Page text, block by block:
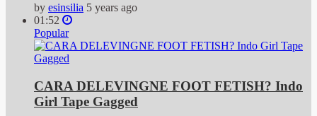
by esinsilia 5 years ago
01:52
Popular
CARA DELEVINGNE FOOT FETISH? Indo
Girl Tape Gagged